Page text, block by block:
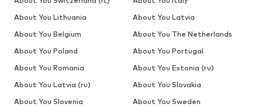
About You Lithuania
About You Latvia
About You Belgium
About You The Netherlands
About You Poland
About You Portugal
About You Romania
About You Estonia (ru)
About You Latvia (ru)
About You Slovakia
About You Slovenia
About You Sweden